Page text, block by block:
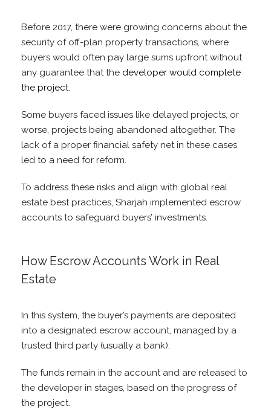
Before 2017, there were growing concerns about the
security of off-plan property transactions, where
buyers would often pay large sums upfront without
any guarantee that the developer would complete
the project.
Some buyers faced issues like delayed projects, or
worse, projects being abandoned altogether. The
lack of a proper financial safety net in these cases
led to a need for reform.
To address these risks and align with global real
estate best practices, Sharjah implemented escrow
accounts to safeguard buyers’ investments.
How Escrow Accounts Work in Real
Estate
In this system, the buyer’s payments are deposited
into a designated escrow account, managed by a
trusted third party (usually a bank).
The funds remain in the account and are released to
the developer in stages, based on the progress of
the project.